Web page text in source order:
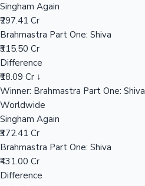
Singham Again
₹297.41 Cr
Brahmastra Part One: Shiva
₹315.50 Cr
Difference
₹18.09 Cr ↓
Winner: Brahmastra Part One: Shiva
Worldwide
Singham Again
₹372.41 Cr
Brahmastra Part One: Shiva
₹431.00 Cr
Difference